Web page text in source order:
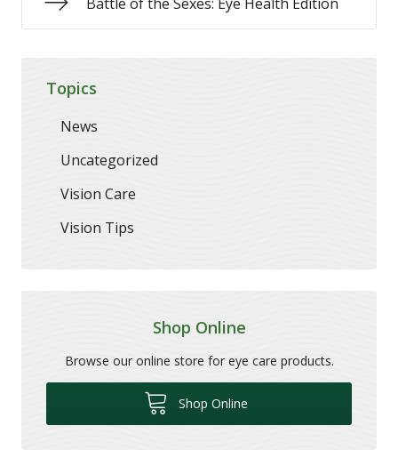
Topics
News
Uncategorized
Vision Care
Vision Tips
Shop Online
Browse our online store for eye care products.
Shop Online